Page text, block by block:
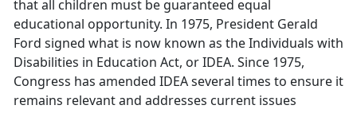
that all children must be guaranteed equal
educational opportunity. In 1975, President Gerald
Ford signed what is now known as the Individuals with
Disabilities in Education Act, or IDEA. Since 1975,
Congress has amended IDEA several times to ensure it
remains relevant and addresses current issues